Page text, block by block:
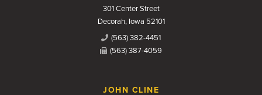
301 Center Street
Decorah, Iowa 52101
(563) 382-4451
(563) 387-4059
JOHN CLINE